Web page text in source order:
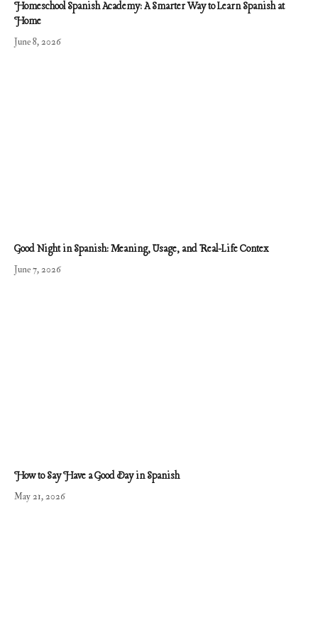
Homeschool Spanish Academy: A Smarter Way to Learn Spanish at
Home
June 8, 2026
Good Night in Spanish: Meaning, Usage, and Real-Life Contex
June 7, 2026
How to Say Have a Good Day in Spanish
May 21, 2026